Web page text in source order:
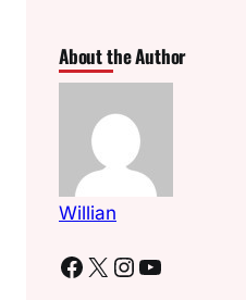
About the Author
Willian
Facebook X Instagram YouTube